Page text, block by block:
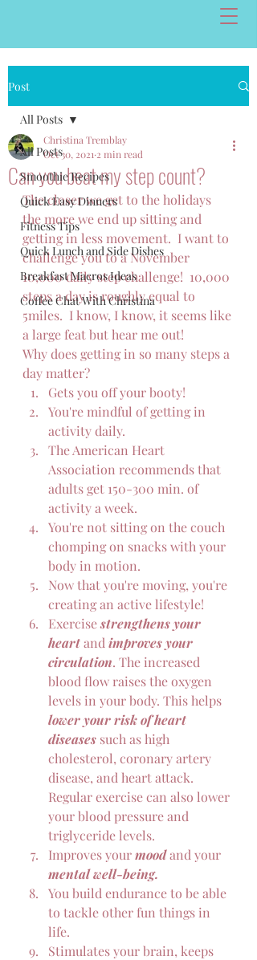
Post
All Posts
Smoothie Recipes
Quick Easy Dinners
Fitness Tips
Quick Lunch and Side Dishes
Breakfast Macros Ideas
Coffee Chat With Christina
All Posts
Can you beat my step count?
Christina Tremblay
Oct 30, 2021 2 min read
The closer we get to the holidays
the more we end up sitting and
getting in less movement.  I want to
challenge you to a November
10,000 daily step challenge!  10,000
steps a day is roughly equal to
5miles.  I know, I know, it seems like
a large feat but hear me out!
Why does getting in so many steps a
day matter?
Gets you off your booty!
You're mindful of getting in
activity daily.
The American Heart
Association recommends that
adults get 150-300 min. of
activity a week.
You're not sitting on the couch
chomping on snacks with your
body in motion.
Now that you're moving, you're
creating an active lifestyle!
Exercise strengthens your
heart and improves your
circulation. The increased
blood flow raises the oxygen
levels in your body. This helps
lower your risk of heart
diseases such as high
cholesterol, coronary artery
disease, and heart attack.
Regular exercise can also lower
your blood pressure and
triglyceride levels.
Improves your mood and your
mental well-being.
You build endurance to be able
to tackle other fun things in
life.
Stimulates your brain, keeps